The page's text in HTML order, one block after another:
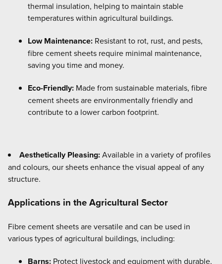
thermal insulation, helping to maintain stable
temperatures within agricultural buildings.
Low Maintenance: Resistant to rot, rust, and pests,
fibre cement sheets require minimal maintenance,
saving you time and money.
Eco-Friendly: Made from sustainable materials, fibre
cement sheets are environmentally friendly and
contribute to a lower carbon footprint.
Aesthetically Pleasing:Available in a variety of profiles
and colours, our sheets enhance the visual appeal of any
structure.
Applications in the Agricultural Sector
Fibre cement sheets are versatile and can be used in
various types of agricultural buildings, including:
Barns: Protect livestock and equipment with durable,